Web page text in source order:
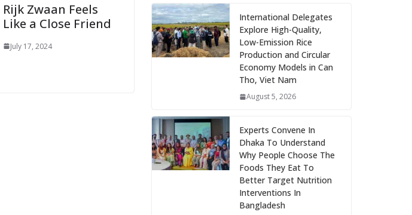
Rijk Zwaan Feels
Like a Close Friend
July 17, 2024
International Delegates
Explore High-Quality,
Low-Emission Rice
Production and Circular
Economy Models in Can
Tho, Viet Nam
August 5, 2026
Experts Convene In
Dhaka To Understand
Why People Choose The
Foods They Eat To
Better Target Nutrition
Interventions In
Bangladesh